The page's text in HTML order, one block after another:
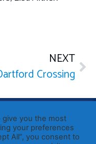
NEXT
Crossing
MP— Member of
give you the most
your preferences
All”, you consent to